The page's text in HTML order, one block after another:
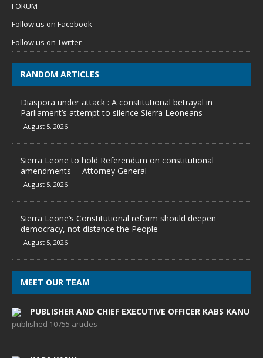
FORUM
Follow us on Facebook
Follow us on Twitter
RANDOM ARTICLES
Diaspora under attack : A constitutional betrayal in
Parliament’s attempt to silence Sierra Leoneans
August 5, 2026
Sierra Leone to hold Referendum on constitutional
amendments —Attorney General
August 5, 2026
Sierra Leone’s Constitutional reform should deepen
democracy, not distance the People
August 5, 2026
MEET OUR TEAM
PUBLISHER AND CHIEF EXECUTIVE OFFICER KABS KANU
published 10755 articles